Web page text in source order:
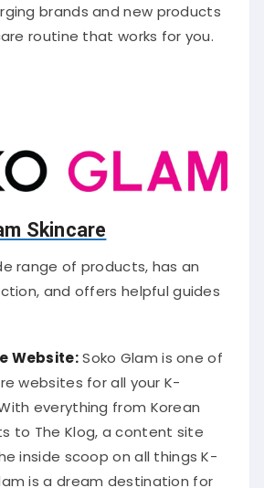
brands and new products
routine that works for you.
Skincare
range of products, has an
and offers helpful guides
Website:Soko Glam is one of
websites for all your K-
everything from Korean
to The Klog, a content site
inside scoop on all things K-
is a dream destination for